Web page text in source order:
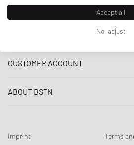
Contact us
FAQ
Loyalty Program
CUSTOMER ACCOUNT
Register
Newsletter registration
ABOUT BSTN
Chronicles
Imprint Terms
Accept all
No, adjust